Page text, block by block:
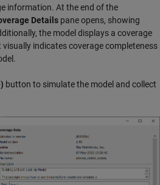
information. At the end of the
Details pane opens, showing
the model displays a coverage
indicates coverage completeness
button to simulate the model and collect